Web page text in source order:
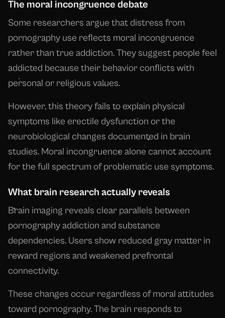
The moral incongruence debate
Some researchers argue that distress from
pornography use reflects moral incongruence
rather than true addiction. They suggest people feel
addicted because their behavior conflicts with
personal or religious values.
However, this theory fails to explain physical
symptoms like erectile dysfunction or the
neurobiological changes documented in brain
studies. Moral incongruence alone cannot account
for the full spectrum of problematic use symptoms.
What brain research actually reveals
Brain imaging reveals clear parallels between
pornography addiction and substance
dependencies. Users show reduced gray matter in
reward regions and weakened prefrontal
connectivity.
These changes occur regardless of moral attitudes
toward pornography. The brain responds to